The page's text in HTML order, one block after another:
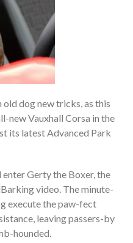
old dog new tricks, as this
new Vauxhall Corsa in the
its latest Advanced Park
enter Gerty the Boxer, the
video. The minute-
execute the paw-fect
leaving passers-by
hounded.